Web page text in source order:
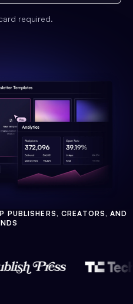
required.
PUBLISHERS, CREATORS, AND